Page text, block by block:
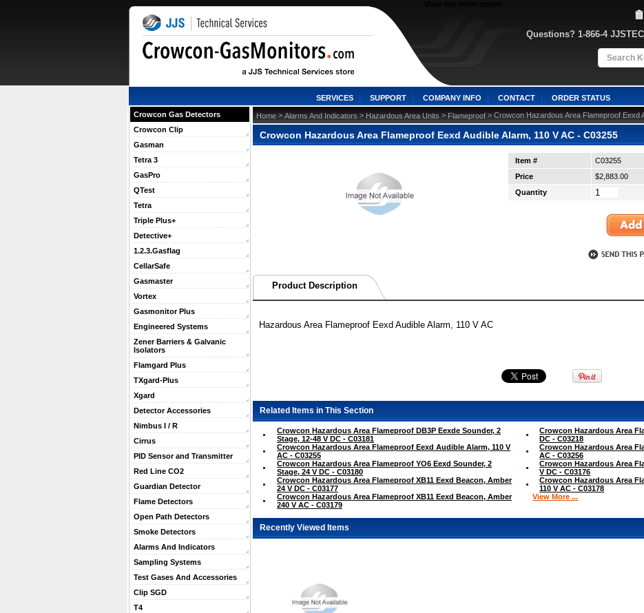
Questions? 1-866-4
SERVICES SUPPORT COMPANY INFO CONTACT ORDER STATUS
Crowcon Gas Detectors
Crowcon Clip
Gasman
Tetra 3
GasPro
QTest
Tetra
Triple Plus+
Detective+
1.2.3.Gasflag
CellarSafe
Gasmaster
Vortex
Gasmonitor Plus
Engineered Systems
Zener Barriers & Galvanic
Isolators
Flamgard Plus
TXgard-Plus
Xgard
Detector Accessories
Nimbus I / R
Cirrus
PID Sensor and Transmitter
Red Line CO2
Guardian Detector
Flame Detectors
Open Path Detectors
Smoke Detectors
Alarms And Indicators
Sampling Systems
Test Gases And Accessories
Clip SGD
T4
Home > Alarms And Indicators > Hazardous Area Units > Flameproof > Crowcon Hazardous Area Flameproof Eexd
Crowcon Hazardous Area Flameproof Eexd Audible Alarm, 110 V AC - C03255
Item #
C03255
Price
$2,883.00
Quantity
Product Description
Hazardous Area Flameproof Eexd Audible Alarm, 110 V AC
Related Items in This Section
Crowcon Hazardous Area Flameproof DB3P Eexde Sounder, 2
Stage, 12-48 V DC - C03181
Crowcon Hazardous Area
DC - C03218
Crowcon Hazardous Area Flameproof Eexd Audible Alarm, 110 V
AC - C03255
Crowcon Hazardous Area
AC - C03256
Crowcon Hazardous Area Flameproof YO6 Eexd Sounder, 2
Stage, 24 V DC - C03180
Crowcon Hazardous Area
V DC - C03176
Crowcon Hazardous Area Flameproof XB11 Eexd Beacon, Amber
24 V DC - C03177
Crowcon Hazardous Area
110 V AC - C03178
Crowcon Hazardous Area Flameproof XB11 Eexd Beacon, Amber
240 V AC - C03179
View More ...
Recently Viewed Items